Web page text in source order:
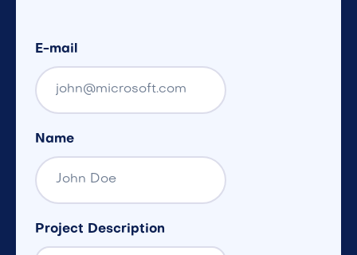
E-mail
Name
Project Description